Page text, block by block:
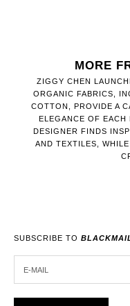
MORE
ZIGGY CHEN
ORGANIC FABRICS,
COTTON, PROVIDE A
ELEGANCE OF
DESIGNER FINDS
AND TEXTILES,
SUBSCRIBE TO